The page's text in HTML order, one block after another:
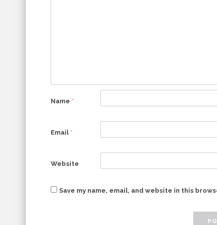
Name *
Email *
Website
Save my name, email, and website in this